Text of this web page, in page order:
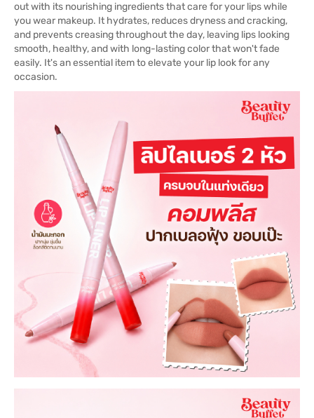
out with its nourishing ingredients that care for your lips while
you wear makeup. It hydrates, reduces dryness and cracking,
and prevents creasing throughout the day, leaving lips looking
smooth, healthy, and with long-lasting color that won't fade
easily. It's an essential item to elevate your lip look for any
occasion.